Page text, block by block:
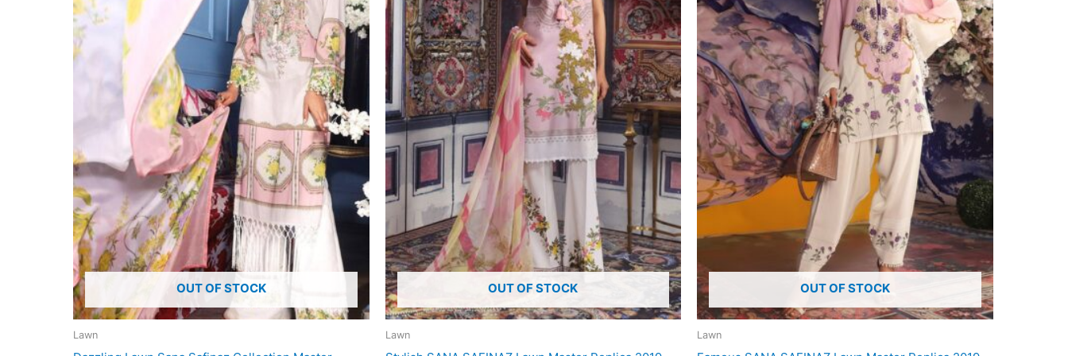
OUT OF STOCK
Lawn
OUT OF STOCK
Lawn
OUT OF STOCK
Lawn